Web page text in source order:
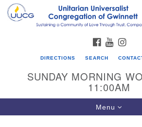
Search
for:
Google
FACEBOOK
YOUTUBE
DIRECTIONS SEARCH
SUNDAY MORNING
11:00AM
Toggle
navigation
Menu